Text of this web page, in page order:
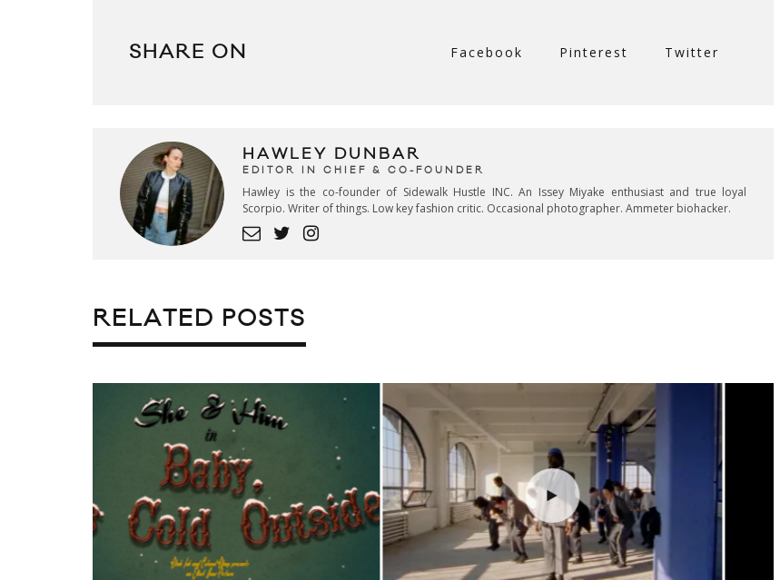
SHARE ON Facebook Pinterest Twitter
HAWLEY DUNBAR
EDITOR IN CHIEF & CO-FOUNDER
Hawley is the co-founder of Sidewalk Hustle INC. An Issey Miyake enthusiast and true loyal
Scorpio. Writer of things. Low key fashion critic. Occasional photographer. Ammeter biohacker.
RELATED POSTS